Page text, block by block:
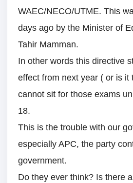
WAEC/NECO/UTME. This
days ago by the Minister of
Tahir Mamman.
In other words this directive
effect from next year ( or is it
cannot sit for those exams
18.
This is the trouble with our
especially APC, the party
government.
Do they ever think? Is there